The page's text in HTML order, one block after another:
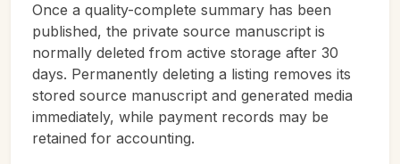
Once a quality-complete summary has been
published, the private source manuscript is
normally deleted from active storage after 30
days. Permanently deleting a listing removes its
stored source manuscript and generated media
immediately, while payment records may be
retained for accounting.